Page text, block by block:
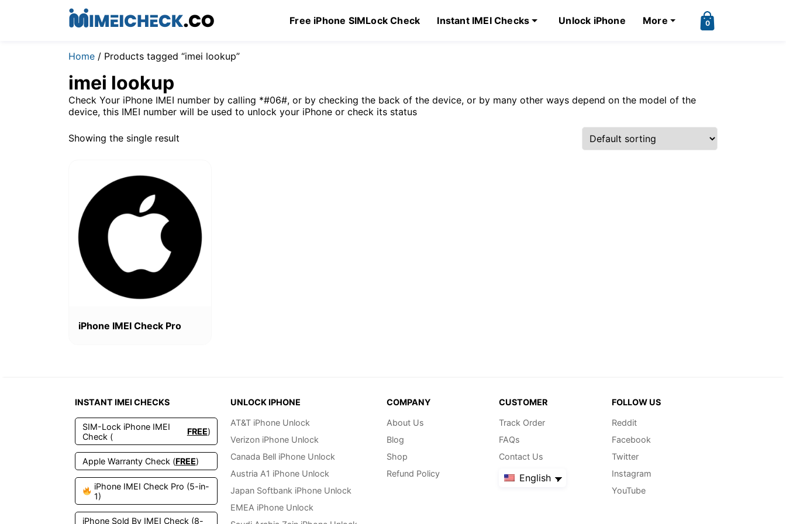
Free iPhone SIMLock Check Instant IMEI Checks Unlock iPhone More 0
Home / Products tagged “imei lookup”
imei lookup
Check Your iPhone IMEI number by calling *#06#, or by checking the back of the device, or by many other ways depend on the model of the
device, this IMEI number will be used to unlock your iPhone or check its status
Showing the single result
iPhone IMEI Check Pro
INSTANT IMEI CHECKS
SIM-Lock iPhone IMEI
Check (
FREE)
Apple Warranty Check (FREE)
iPhone IMEI Check Pro (5-in-
1)
iPhone Sold By IMEI Check (8-
UNLOCK IPHONE
AT&T iPhone Unlock
Verizon iPhone Unlock
Canada Bell iPhone Unlock
Austria A1 iPhone Unlock
Japan Softbank iPhone Unlock
EMEA iPhone Unlock
COMPANY
About Us
Blog
Shop
Refund Policy
CUSTOMER
Track Order
FAQs
Contact Us
English
FOLLOW US
Reddit
Facebook
Twitter
Instagram
YouTube